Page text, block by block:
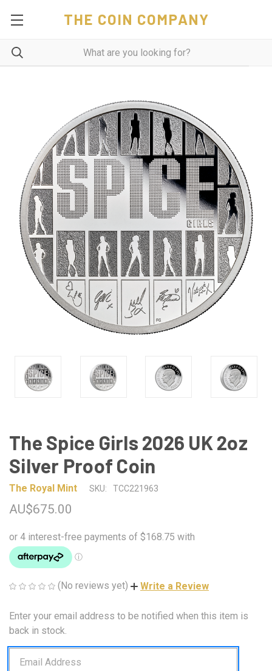
THE COIN COMPANY
The Spice Girls 2026 UK 2oz
Silver Proof Coin
The Royal Mint SKU: TCC221963
AU$675.00
(No reviews yet) Write a Review
CURRENT
STOCK:
Enter your email address to be notified when this item is
back in stock.